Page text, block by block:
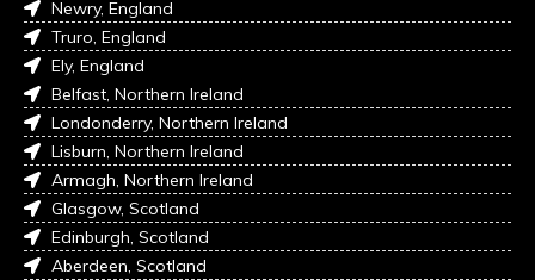
Newry, England
Truro, England
Ely, England
Belfast, Northern Ireland
Londonderry, Northern Ireland
Lisburn, Northern Ireland
Armagh, Northern Ireland
Glasgow, Scotland
Edinburgh, Scotland
Aberdeen, Scotland